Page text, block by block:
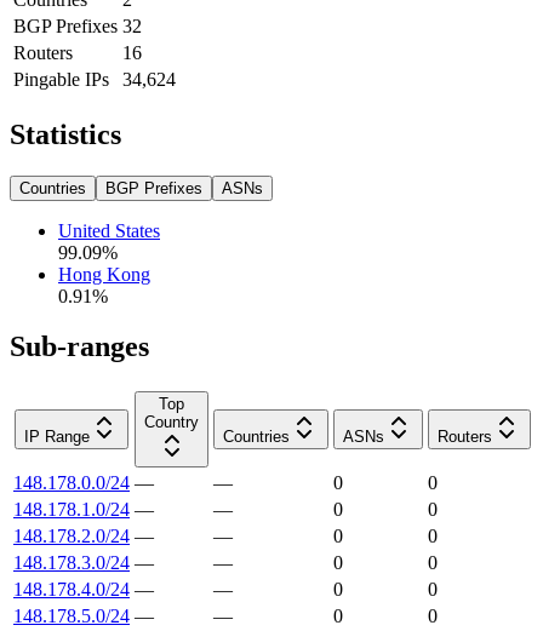
BGP Prefixes 32
Routers
16
Pingable IPs
34,624
Statistics
Countries BGP Prefixes ASNs
United States
99.09%
Hong Kong
0.91%
Sub-ranges
IP Range
Top
Country
Countries
ASNs Routers
148.178.0.0/24 — — 0
0
148.178.1.0/24 — — 0
0
148.178.2.0/24 — — 0
0
148.178.3.0/24 — — 0
0
148.178.4.0/24 — — 0
0
148.178.5.0/24 — — 0
0